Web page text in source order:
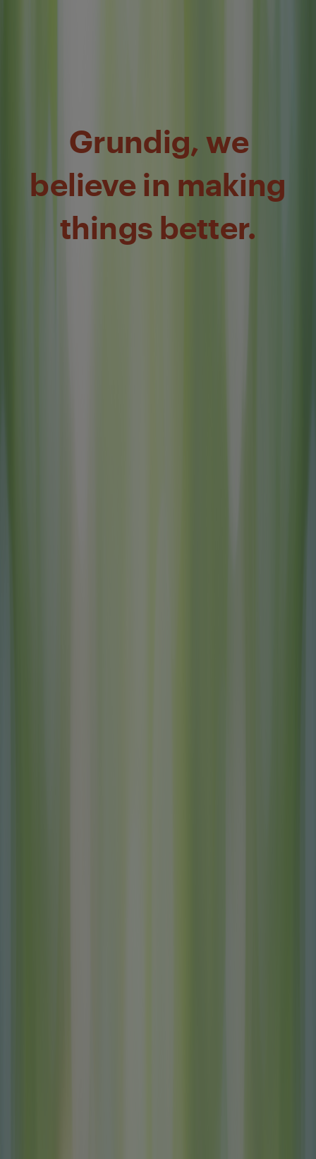
Grundig, we
believe in making
things better.